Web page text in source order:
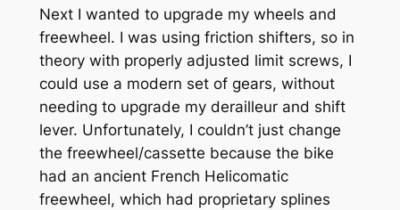
Next I wanted to upgrade my wheels and
freewheel. I was using friction shifters, so in
theory with properly adjusted limit screws, I
could use a modern set of gears, without
needing to upgrade my derailleur and shift
lever. Unfortunately, I couldn’t just change
the freewheel/cassette because the bike
had an ancient French Helicomatic
freewheel, which had proprietary splines